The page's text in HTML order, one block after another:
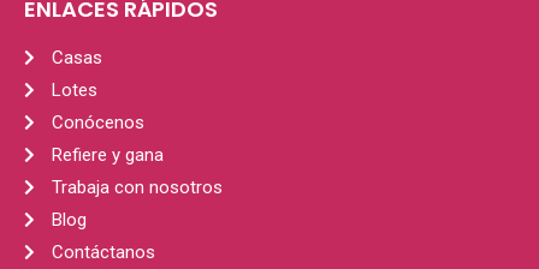
ENLACES RÁPIDOS
Casas
Lotes
Conócenos
Refiere y gana
Trabaja con nosotros
Blog
Contáctanos